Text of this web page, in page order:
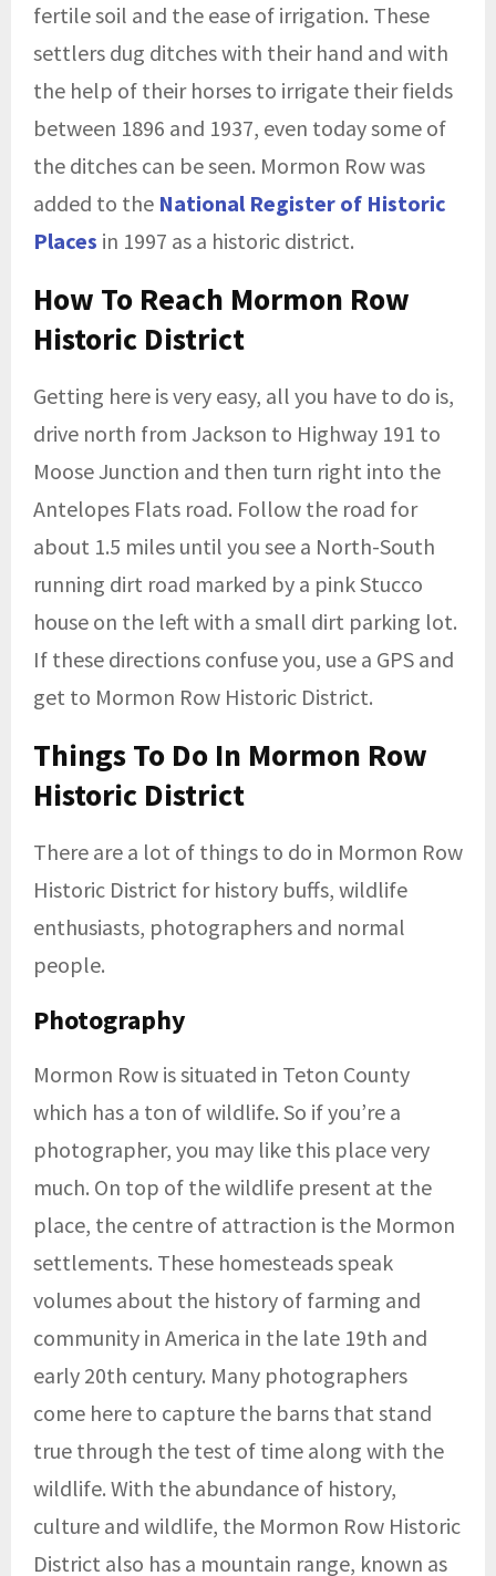
fertile soil and the ease of irrigation. These
settlers dug ditches with their hand and with
the help of their horses to irrigate their fields
between 1896 and 1937, even today some of
the ditches can be seen. Mormon Row was
added to the National Register of Historic
Places in 1997 as a historic district.
How To Reach Mormon Row
Historic District
Getting here is very easy, all you have to do is,
drive north from Jackson to Highway 191 to
Moose Junction and then turn right into the
Antelopes Flats road. Follow the road for
about 1.5 miles until you see a North-South
running dirt road marked by a pink Stucco
house on the left with a small dirt parking lot.
If these directions confuse you, use a GPS and
get to Mormon Row Historic District.
Things To Do In Mormon Row
Historic District
There are a lot of things to do in Mormon Row
Historic District for history buffs, wildlife
enthusiasts, photographers and normal
people.
Photography
Mormon Row is situated in Teton County
which has a ton of wildlife. So if you’re a
photographer, you may like this place very
much. On top of the wildlife present at the
place, the centre of attraction is the Mormon
settlements. These homesteads speak
volumes about the history of farming and
community in America in the late 19th and
early 20th century. Many photographers
come here to capture the barns that stand
true through the test of time along with the
wildlife. With the abundance of history,
culture and wildlife, the Mormon Row Historic
District also has a mountain range, known as